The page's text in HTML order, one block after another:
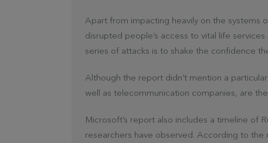
Apart from impacting heavily on the systems
disrupted people’s access to vital life
series of attacks is to shake the confidence
Although the report didn’t mention a
well as telecommunication companies, are
Microsoft’s report also includes a timeline of
researchers have observed. According to